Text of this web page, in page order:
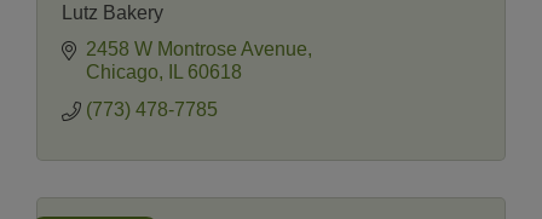
Lutz Bakery
2458 W Montrose Avenue
Chicago
60618
(773) 478-7785